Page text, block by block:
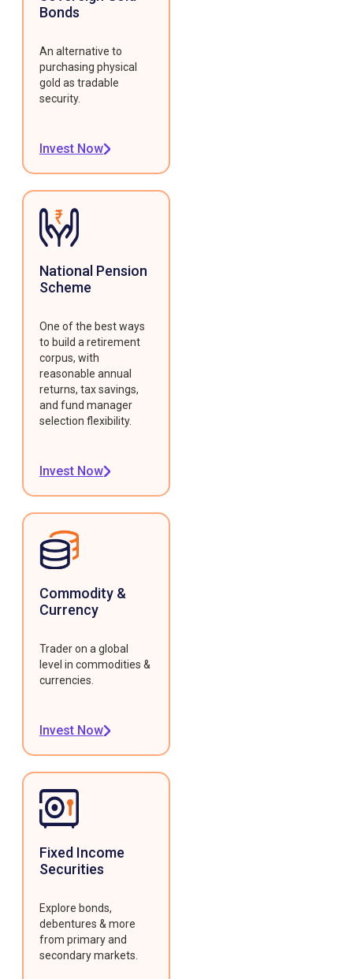
Bonds
An alternative to
purchasing physical
gold as tradable
security.
Invest Now
National Pension
Scheme
One of the best ways
to build a retirement
corpus, with
reasonable annual
returns, tax savings,
and fund manager
selection flexibility.
Invest Now
Commodity &
Currency
Trader on a global
level in commodities &
currencies.
Invest Now
Fixed Income
Securities
Explore bonds,
debentures & more
from primary and
secondary markets.